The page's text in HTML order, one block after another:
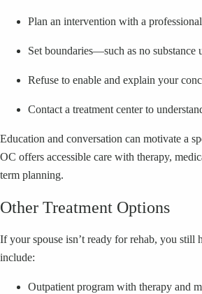
Plan an intervention with a professional
Set boundaries—such as no substance
Refuse to enable and explain your
Contact a treatment center to
Education and conversation can motivate a
OC offers accessible care with therapy,
term planning.
Other Treatment Options
If your spouse isn’t ready for rehab, you still
include:
Outpatient program with therapy and